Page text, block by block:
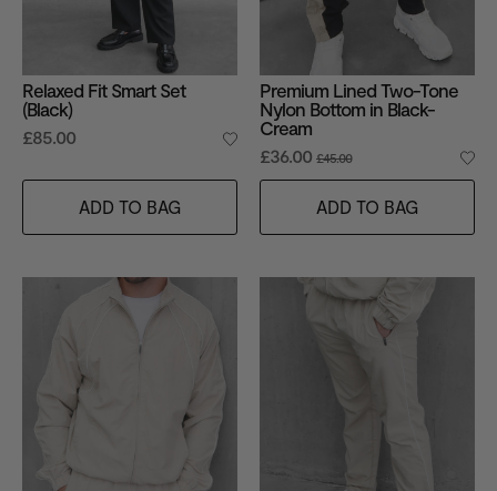
Relaxed Fit Smart Set
(Black)
£85.00
ADD TO BAG
Premium Lined Two-Tone
Nylon Bottom in Black-
Cream
£36.00 £45.00
ADD TO BAG